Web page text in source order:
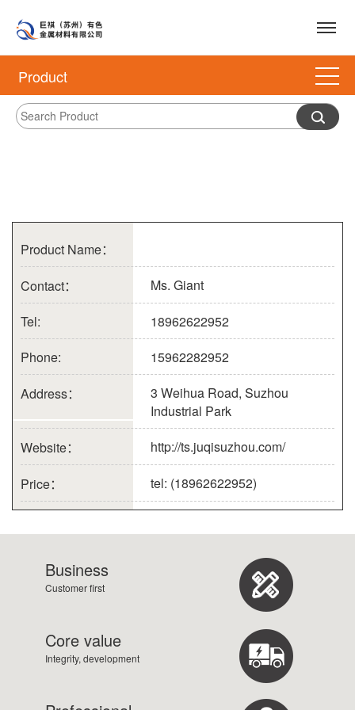
Product
Product Name：
Contact：
Ms. Giant
Tel:
18962622952
Phone:
15962282952
Address：
3 Weihua Road, Suzhou
Industrial Park
Website：
http://ts.juqisuzhou.com/
Price： tel: (18962622952)
Business
Customer first
Core value
Integrity, development